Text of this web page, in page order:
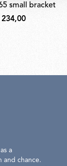
small bracket
a
and chance.